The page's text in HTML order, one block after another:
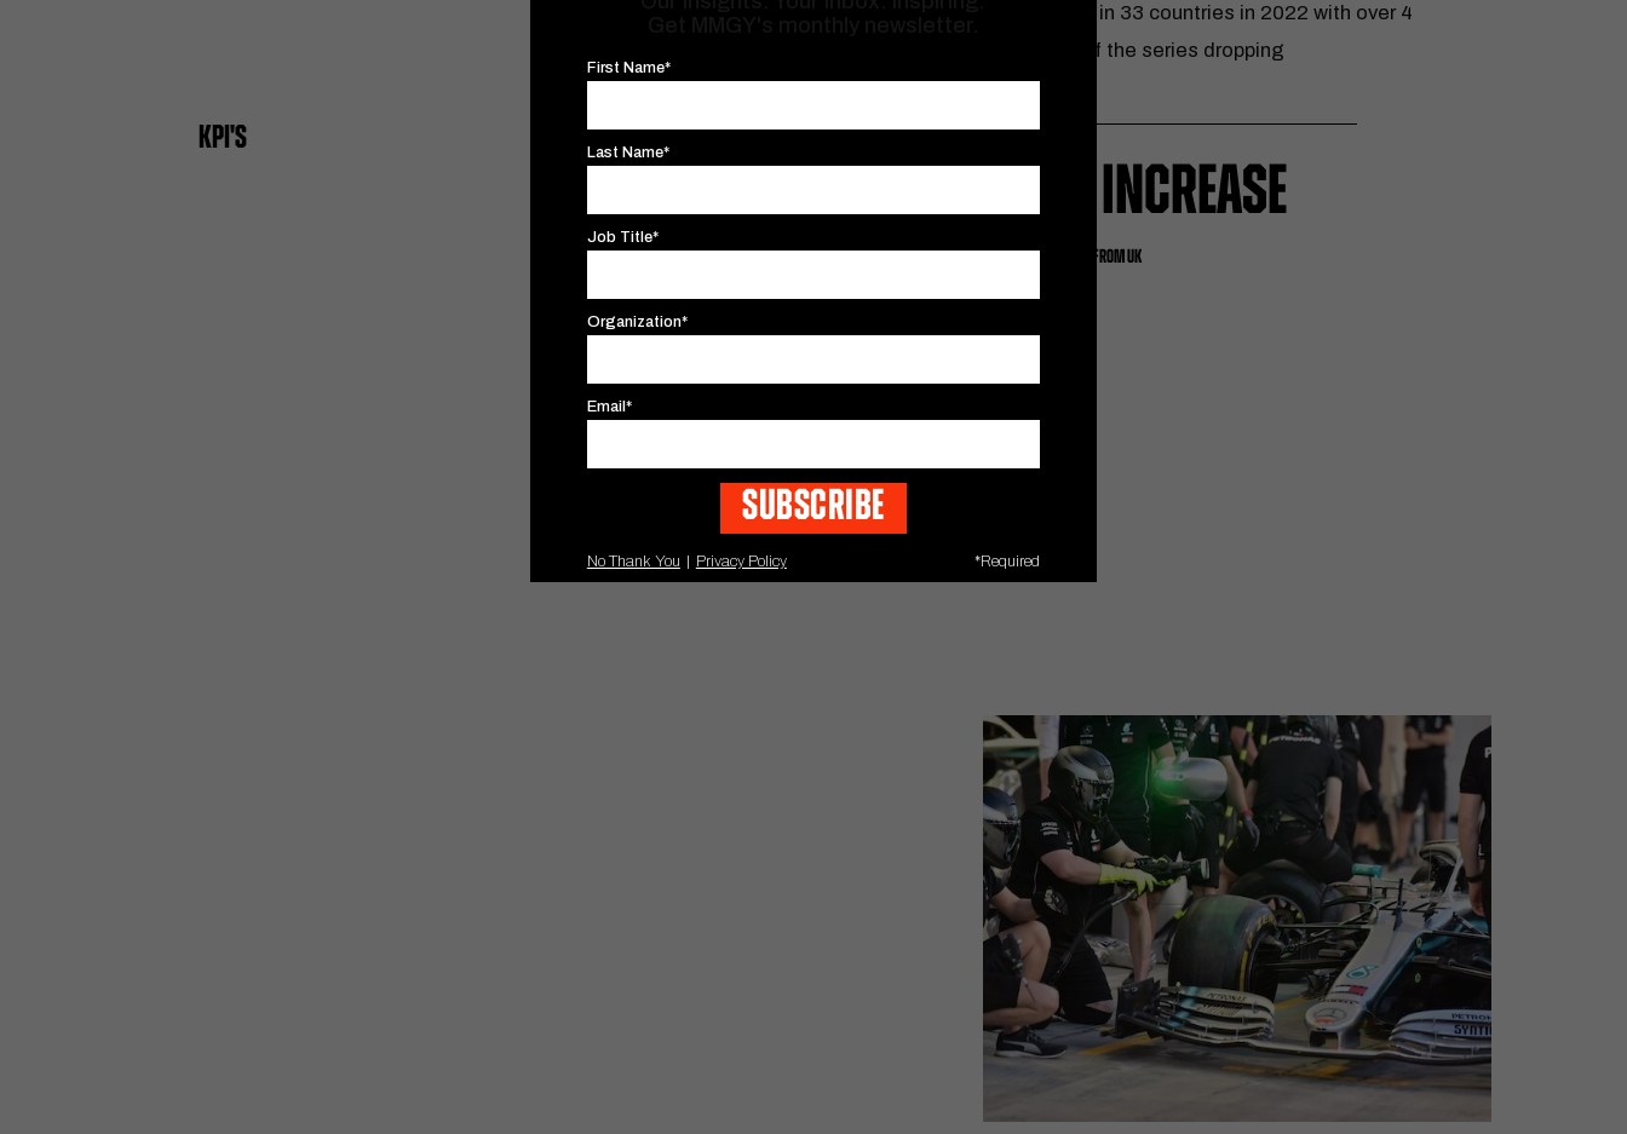
‘Drive to Survive’ was the number 1 show on Netflix in 33 countries in 2022 with over 4
million viewers tuning in on the opening weekend of the series dropping
KPI'S
120,000,000 60% INCREASE
INTERNET SALES FROM UK
400% INCREASE
First Name*
Last Name*
Job Title*
Organization*
Email*
No Thank You Privacy Policy *Required